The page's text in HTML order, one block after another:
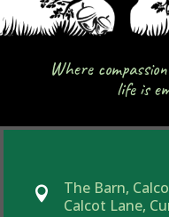
Where
life is

The Barn,
Calcot Lane,